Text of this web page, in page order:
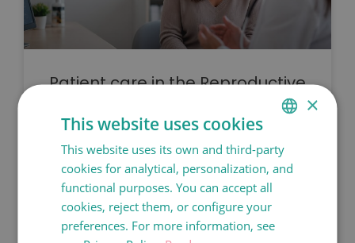
Patient care in the Reproductive
Medicine Department at Dexeus
Mujer
READ MORE
SPANISH
CATALÀ
FRANÇAIS
×
This website uses cookies
This website uses its own and third-party
cookies for analytical, personalization, and
functional purposes. You can accept all
cookies, reject them, or configure your
preferences. For more information, see